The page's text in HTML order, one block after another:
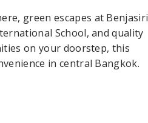
green escapes at Benjasiri
School, and quality
on your doorstep, this
in central Bangkok.